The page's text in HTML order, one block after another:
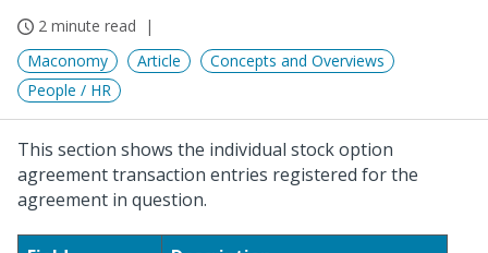
2 minute read
Maconomy
Article
Concepts and Overviews
People / HR
This section shows the individual stock option
agreement transaction entries registered for the
agreement in question.